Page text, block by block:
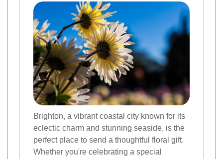
Brighton, a vibrant coastal city known for its
eclectic charm and stunning seaside, is the
perfect place to send a thoughtful floral gift.
Whether you're celebrating a special